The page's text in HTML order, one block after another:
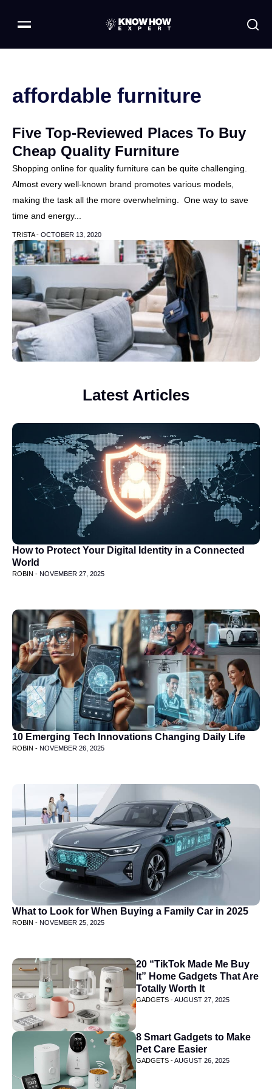
affordable furniture
Five Top-Reviewed Places To Buy
Cheap Quality Furniture
Shopping online for quality furniture can be quite challenging.
Almost every well-known brand promotes various models,
making the task all the more overwhelming. One way to save
time and energy...
TRISTA - OCTOBER 13, 2020
Latest Articles
How to Protect Your Digital Identity in a Connected
World
ROBIN - NOVEMBER 27, 2025
10 Emerging Tech Innovations Changing Daily Life
ROBIN - NOVEMBER 26, 2025
What to Look for When Buying a Family Car in 2025
ROBIN - NOVEMBER 25, 2025
20 “TikTok Made Me Buy
It” Home Gadgets That Are
Totally Worth It
GADGETS -AUGUST 27, 2025
8 Smart Gadgets to Make
Pet Care Easier
GADGETS -AUGUST 26, 2025